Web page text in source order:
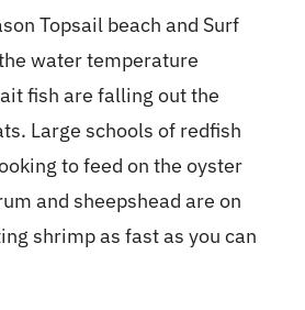
Topsail beach and Surf
water temperature
fish are falling out the
Large schools of redfish
to feed on the oyster
and sheepshead are on
shrimp as fast as you can